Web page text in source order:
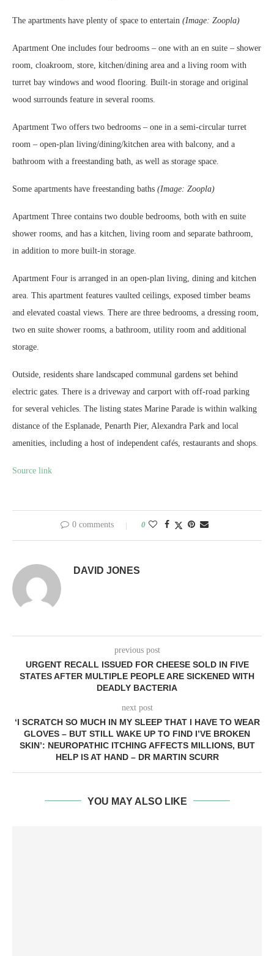
The apartments have plenty of space to entertain (Image: Zoopla)
Apartment One includes four bedrooms – one with an en suite – shower
room, cloakroom, store, kitchen/dining area and a living room with
turret bay windows and wood flooring. Built-in storage and original
wood surrounds feature in several rooms.
Apartment Two offers two bedrooms – one in a semi-circular turret
room – open-plan living/dining/kitchen area with balcony, and a
bathroom with a freestanding bath, as well as storage space.
Some apartments have freestanding baths (Image: Zoopla)
Apartment Three contains two double bedrooms, both with en suite
shower rooms, and has a kitchen, living room and separate bathroom,
in addition to more built-in storage.
Apartment Four is arranged in an open-plan living, dining and kitchen
area. This apartment features vaulted ceilings, exposed timber beams
and elevated coastal views. There are three bedrooms, a dressing room,
two en suite shower rooms, a bathroom, utility room and additional
storage.
Outside, residents share landscaped communal gardens set behind
electric gates. There is a driveway and carport with off-road parking
for several vehicles. The listing states Marine Parade is within walking
distance of the Esplanade, Penarth Pier, Alexandra Park and local
amenities, including a host of independent cafés, restaurants and shops.
Source link
0 comments 0
DAVID JONES
previous post
URGENT RECALL ISSUED FOR CHEESE SOLD IN FIVE
STATES AFTER MULTIPLE PEOPLE ARE SICKENED WITH
DEADLY BACTERIA
next post
‘I SCRATCH SO MUCH IN MY SLEEP THAT I HAVE TO WEAR
GLOVES – BUT STILL WAKE UP TO FIND I’VE BROKEN
SKIN’: NEUROPATHIC ITCHING AFFECTS MILLIONS, BUT
HELP IS AT HAND – DR MARTIN SCURR
YOU MAY ALSO LIKE